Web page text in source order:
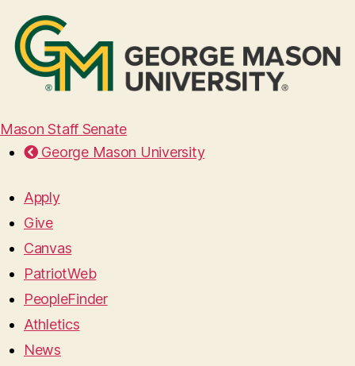
Mason Staff Senate
George Mason University
Apply
Give
Canvas
PatriotWeb
PeopleFinder
Athletics
News